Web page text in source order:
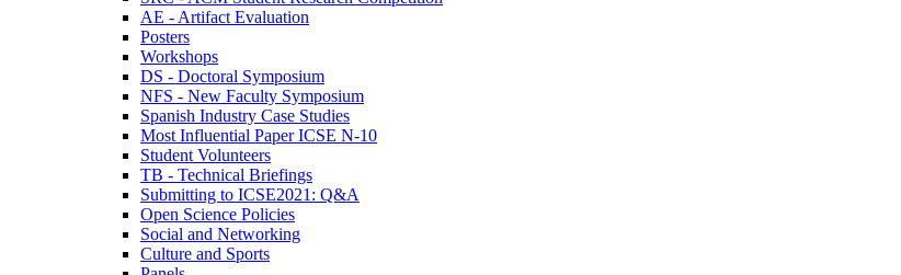
AE - Artifact Evaluation
Posters
Workshops
DS - Doctoral Symposium
NFS - New Faculty Symposium
Spanish Industry Case Studies
Most Influential Paper ICSE N-10
Student Volunteers
TB - Technical Briefings
Submitting to ICSE2021: Q&A
Open Science Policies
Social and Networking
Culture and Sports